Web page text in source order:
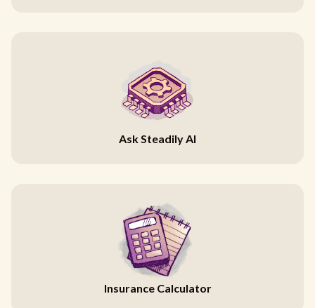
Ask Steadily AI
Insurance Calculator